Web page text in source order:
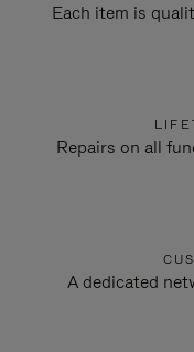
Each item is
Repairs on all
A dedicated